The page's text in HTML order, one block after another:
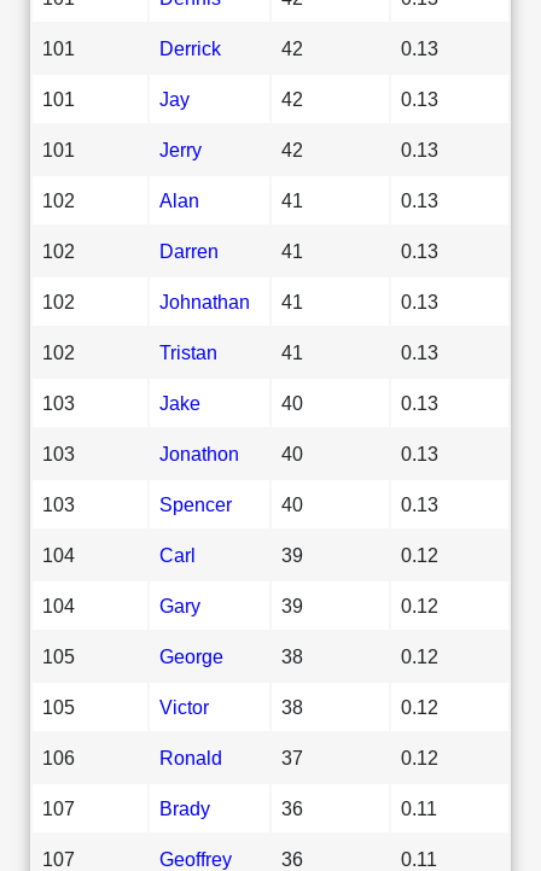
101 Derrick 42 0.13
101 Jay 42 0.13
101 Jerry 42 0.13
102 Alan 41 0.13
102 Darren 41 0.13
102 Johnathan 41 0.13
102 Tristan 41 0.13
103 Jake 40 0.13
103 Jonathon 40 0.13
103 Spencer 40 0.13
104 Carl 39 0.12
104 Gary 39 0.12
105 George 38 0.12
105 Victor 38 0.12
106 Ronald 37 0.12
107 Brady 36 0.11
107 Geoffrey 36 0.11